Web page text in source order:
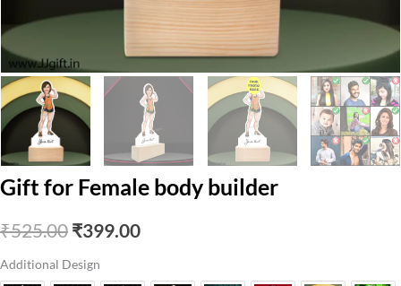
Gift for Female body builder
₹525.00 Original
price
₹399.00Current
Additional Design